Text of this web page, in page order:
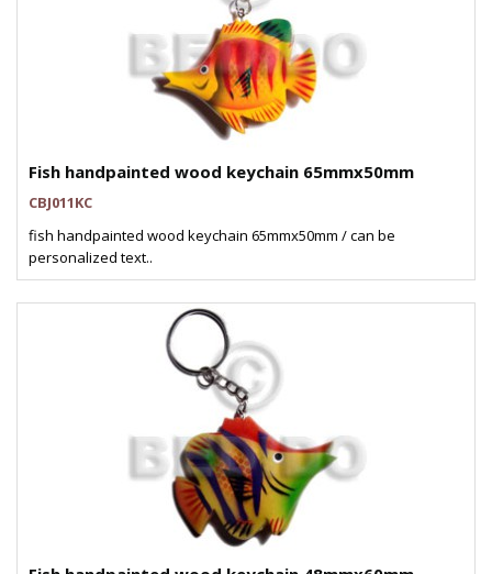
Fish handpainted wood keychain 65mmx50mm
CBJ011KC
fish handpainted wood keychain 65mmx50mm / can be
personalized text..